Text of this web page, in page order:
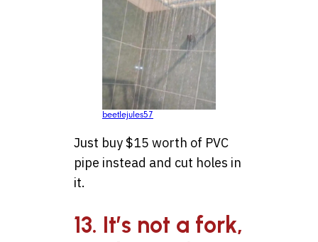
beetlejules57
Just buy $15 worth of PVC
pipe instead and cut holes in
it.
13. It’s not a fork,